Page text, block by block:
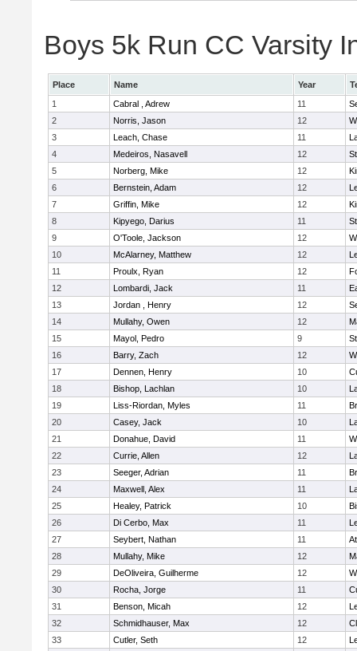
Boys 5k Run CC Varsity
Place Name Year
1
Cabral , Adrew 11
2
Norris, Jason 12
3
Leach, Chase 11
4
Medeiros, Nasavell 12
5
Norberg, Mike 12
6
Bernstein, Adam 12
7
Griffin, Mike 12
8
Kipyego, Darius 11
9
O'Toole, Jackson 12
10
McAlarney, Matthew 12
11
Proulx, Ryan 12
12
Lombardi, Jack 11
13
Jordan , Henry 12
14
Mullahy, Owen 12
15
Mayol, Pedro 9
16
Barry, Zach 12
17
Dennen, Henry 10
18
Bishop, Lachlan 10
19
Liss-Riordan, Myles 11
20
Casey, Jack 10
21
Donahue, David 11
22
Currie, Allen 12
23
Seeger, Adrian 11
24
Maxwell, Alex 11
25
Healey, Patrick 10
26
Di Cerbo, Max 11
27
Seybert, Nathan 11
28
Mullahy, Mike 12
29
DeOliveira, Guilherme 12
30
Rocha, Jorge 11
31
Benson, Micah 12
32
Schmidhauser, Max 12
33
Cutler, Seth 12